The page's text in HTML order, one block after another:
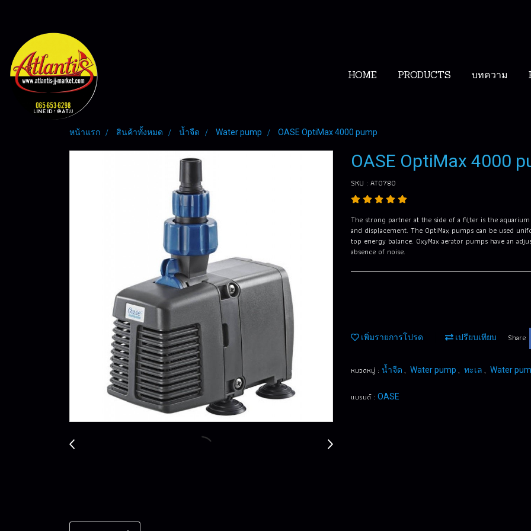
HOME PRODUCTS บทความ
หน้าแรก สินค้าทั้งหมด น้ำจืด Water pump OASE OptiMax 4000 pump
OASE OptiMax 4000
SKU : AT0780
The strong partner at the side of a filter is the
and displacement. The OptiMax pumps can be used
top energy balance. OxyMax aerator pumps have an
absence of noise.
เพิ่มรายการโปรด เปรียบเทียบ Share
หมวดหมู่ : น้ำจืด , Water pump , ทะเล , Water
แบรนด์ : OASE